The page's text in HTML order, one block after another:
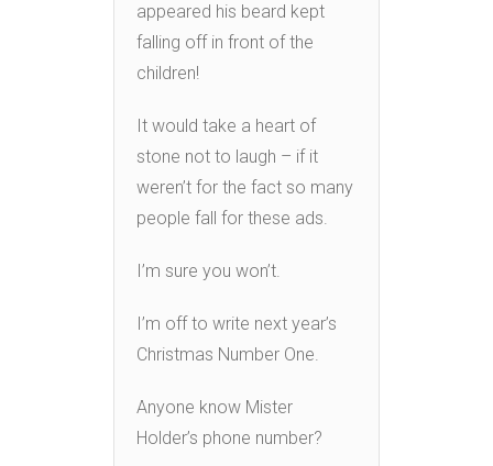
appeared his beard kept
falling off in front of the
children!
It would take a heart of
stone not to laugh – if it
weren’t for the fact so many
people fall for these ads.
I’m sure you won’t.
I’m off to write next year’s
Christmas Number One.
Anyone know Mister
Holder’s phone number?